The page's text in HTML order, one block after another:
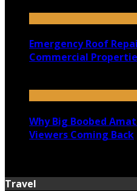
Emergency Roof
Commercial
Why Big Boobed
Viewers Coming Back
Travel